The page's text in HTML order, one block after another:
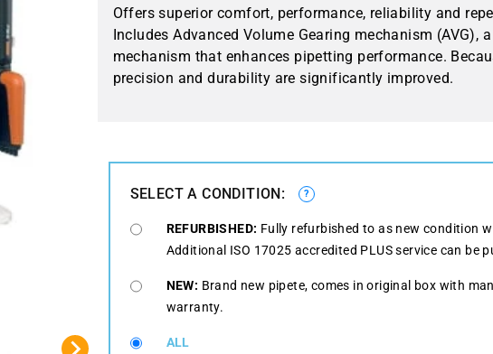
Offers superior comfort, performance, reliability and
Includes Advanced Volume Gearing mechanism
mechanism that enhances pipetting performance.
precision and durability are significantly improved.
SELECT A CONDITION: ?
REFURBISHED: Fully refurbished to as new condition
Additional ISO 17025 accredited PLUS service can
NEW: Brand new pipete, comes in original box with
warranty.
ALL